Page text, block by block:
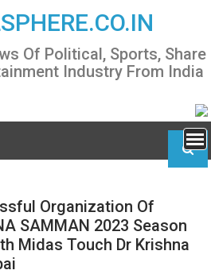
Of Political, Sports, Share
Industry From India
Organization Of
SAMMAN 2023 Season
Midas Touch Dr Krishna